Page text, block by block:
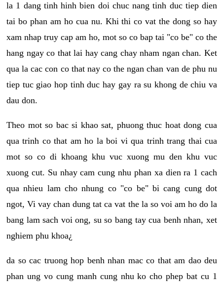
la 1 dang tinh hinh bien doi chuc nang tinh duc tiep dien
tai bo phan am ho cua nu. Khi thi co vat the dong so hay
xam nhap truy cap am ho, mot so co bap tai "co be" co the
hang ngay co that lai hay cang chay nham ngan chan. Ket
qua la cac con co that nay co the ngan chan van de phu nu
tiep tuc giao hop tinh duc hay gay ra su khong de chiu va
dau don.
Theo mot so bac si khao sat, phuong thuc hoat dong cua
qua trinh co that am ho la boi vi qua trinh trang thai cua
mot so co di khoang khu vuc xuong mu den khu vuc
xuong cut. Su nhay cam cung nhu phan xa dien ra 1 cach
qua nhieu lam cho nhung co "co be" bi cang cung dot
ngot, Vi vay chan dung tat ca vat the la so voi am ho do la
bang lam sach voi ong, su so bang tay cua benh nhan, xet
nghiem phu khoa¿
da so cac truong hop benh nhan mac co that am dao deu
phan ung vo cung manh cung nhu ko cho phep bat cu 1